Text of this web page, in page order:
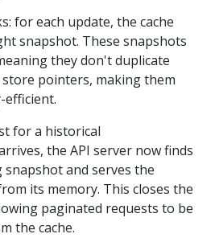
for each update, the cache
snapshot. These snapshots
they don't duplicate
pointers, making them
efficient.
for a historical
the API server now finds
and serves the
its memory. This closes the
paginated requests to be
the cache.